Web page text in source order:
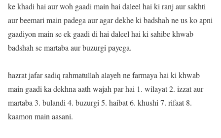
ke khadi hai aur woh gaadi main hai daleel hai ki ranj aur sakhti
aur beemari main padega aur agar dekhe ki badshah ne us ko apni
gaadiyon main se ek gaadi di hai daleel hai ki sahibe khwab
badshah se martaba aur buzurgi payega.
hazrat jafar sadiq rahmatullah alayeh ne farmaya hai ki khwab
main gaadi ka dekhna aath wajah par hai 1. wilayat 2. izzat aur
martaba 3. bulandi 4. buzurgi 5. haibat 6. khushi 7. rifaat 8.
kaamon main aasani.